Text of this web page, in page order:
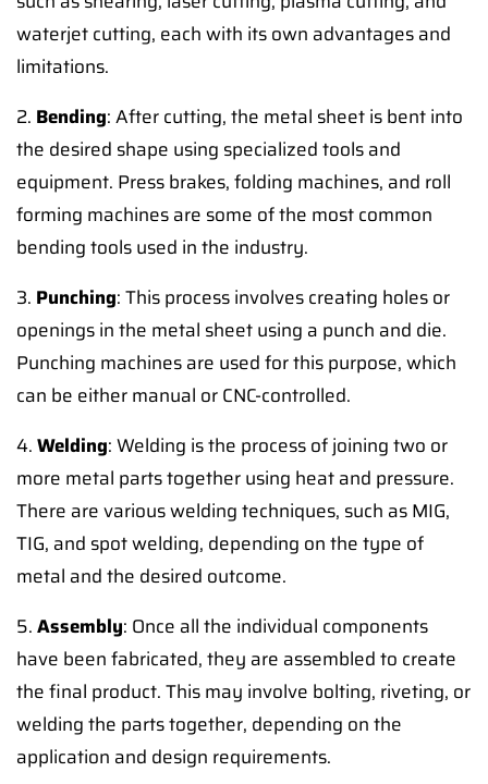
waterjet cutting, each with its own advantages and
limitations.
2. Bending: After cutting, the metal sheet is bent into
the desired shape using specialized tools and
equipment. Press brakes, folding machines, and roll
forming machines are some of the most common
bending tools used in the industry.
3. Punching: This process involves creating holes or
openings in the metal sheet using a punch and die.
Punching machines are used for this purpose, which
can be either manual or CNC-controlled.
4.Welding: Welding is the process of joining two or
more metal parts together using heat and pressure.
There are various welding techniques, such as MIG,
TIG, and spot welding, depending on the type of
metal and the desired outcome.
5.Assembly: Once all the individual components
have been fabricated, they are assembled to create
the final product. This may involve bolting, riveting, or
welding the parts together, depending on the
application and design requirements.